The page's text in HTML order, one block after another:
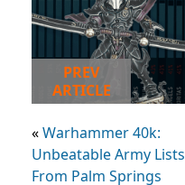
PREV
ARTICLE
«Warhammer 40k:
Unbeatable Army Lists
From Palm Springs